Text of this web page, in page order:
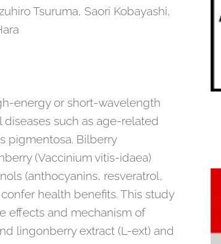
Tsuruma, Saori Kobayashi,
energy or short-wavelength
such as age-related
pigmentosa. Bilberry
(Vaccinium vitis-idaea)
(anthocyanins, resveratrol,
health benefits. This study
effects and mechanism of
lingonberry extract (L-ext) and